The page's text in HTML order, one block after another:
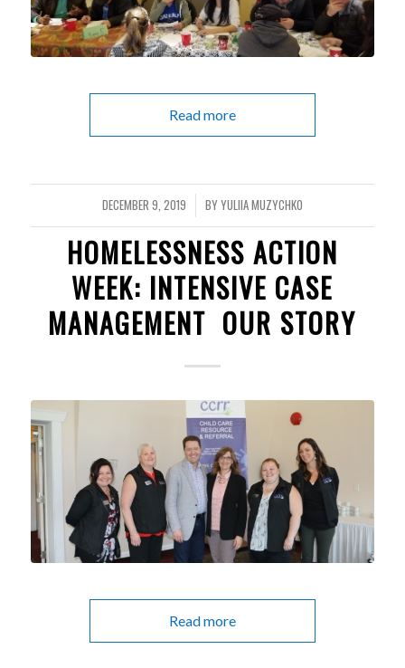
Read more
DECEMBER 9, 2019
/ BYYULIIA MUZYCHKO
HOMELESSNESS ACTION
WEEK: INTENSIVE CASE
MANAGEMENT OUR STORY
Read more